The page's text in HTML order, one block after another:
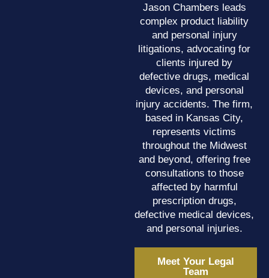
Jason Chambers leads
complex product liability
and personal injury
litigations, advocating for
clients injured by
defective drugs, medical
devices, and personal
injury accidents. The firm,
based in Kansas City,
represents victims
throughout the Midwest
and beyond, offering free
consultations to those
affected by harmful
prescription drugs,
defective medical devices,
and personal injuries.
Meet Your Legal
Team